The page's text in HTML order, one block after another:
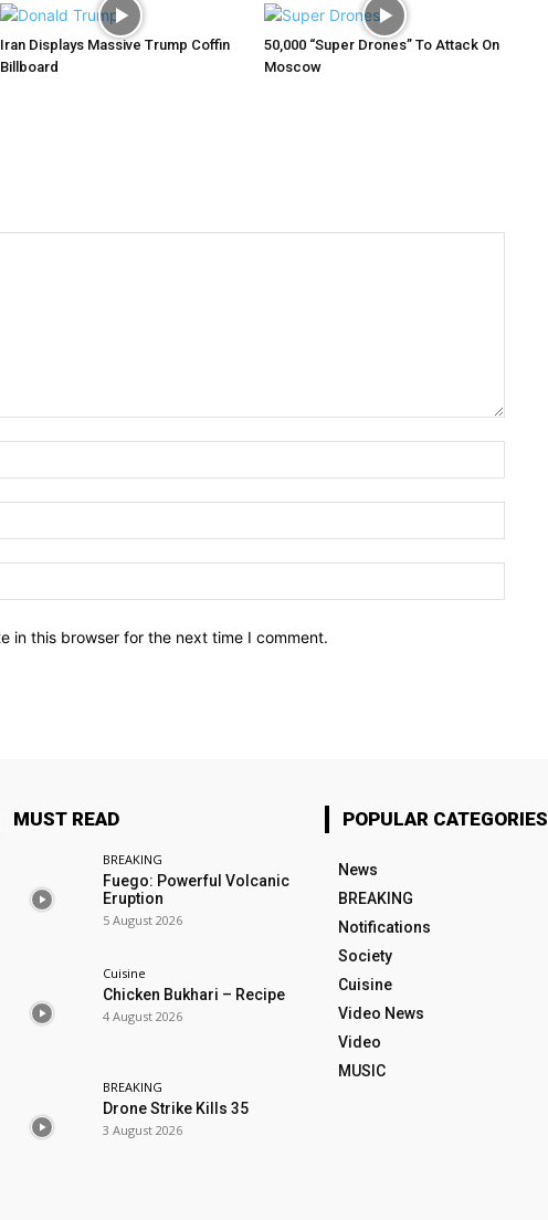
Iran Displays Massive Trump Coffin
Billboard
50,000 “Super Drones” To Attack On
Moscow
in this browser for the next time I comment.
MUST READ
BREAKING
Fuego: Powerful Volcanic
Eruption
5 August 2026
Cuisine
Chicken Bukhari – Recipe
4 August 2026
BREAKING
Drone Strike Kills 35
3 August 2026
POPULAR CATEGORIES
News
BREAKING
Notifications
Society
Cuisine
Video News
Video
MUSIC